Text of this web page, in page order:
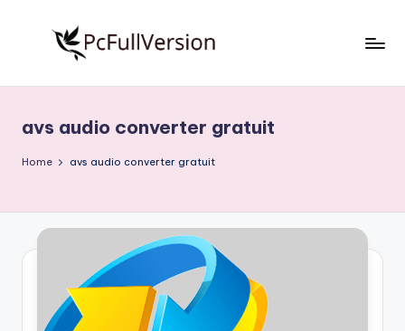
S
o
t
w
Download
Full
avs audio converter gratuit
Home avs audio converter gratuit